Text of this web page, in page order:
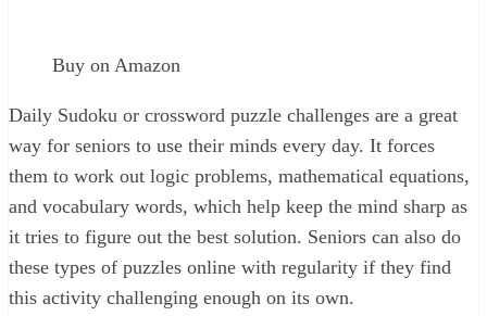
Buy on Amazon
Daily Sudoku or crossword puzzle challenges are a great
way for seniors to use their minds every day. It forces
them to work out logic problems, mathematical equations,
and vocabulary words, which help keep the mind sharp as
it tries to figure out the best solution. Seniors can also do
these types of puzzles online with regularity if they find
this activity challenging enough on its own.